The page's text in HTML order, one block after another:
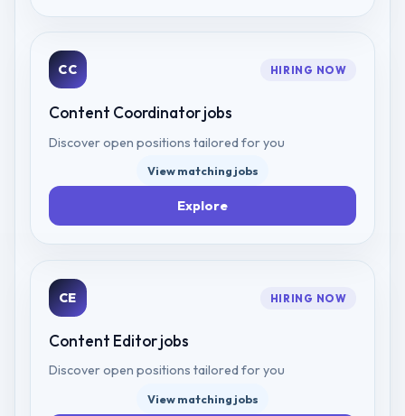
CC HIRING NOW
Content Coordinatorjobs
Discover open positions tailored for you
View matching jobs
Explore
CE HIRING NOW
Content Editorjobs
Discover open positions tailored for you
View matching jobs